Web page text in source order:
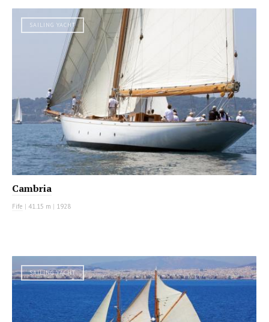
SAILING YACHT
Cambria
Fife | 41.15 m | 1928
SAILING YACHT